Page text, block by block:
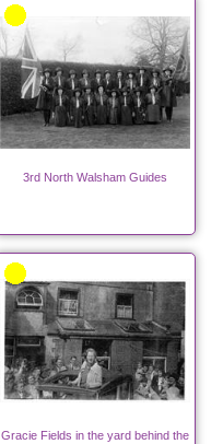
3rd North Walsham Guides
Gracie Fields in the yard behind the